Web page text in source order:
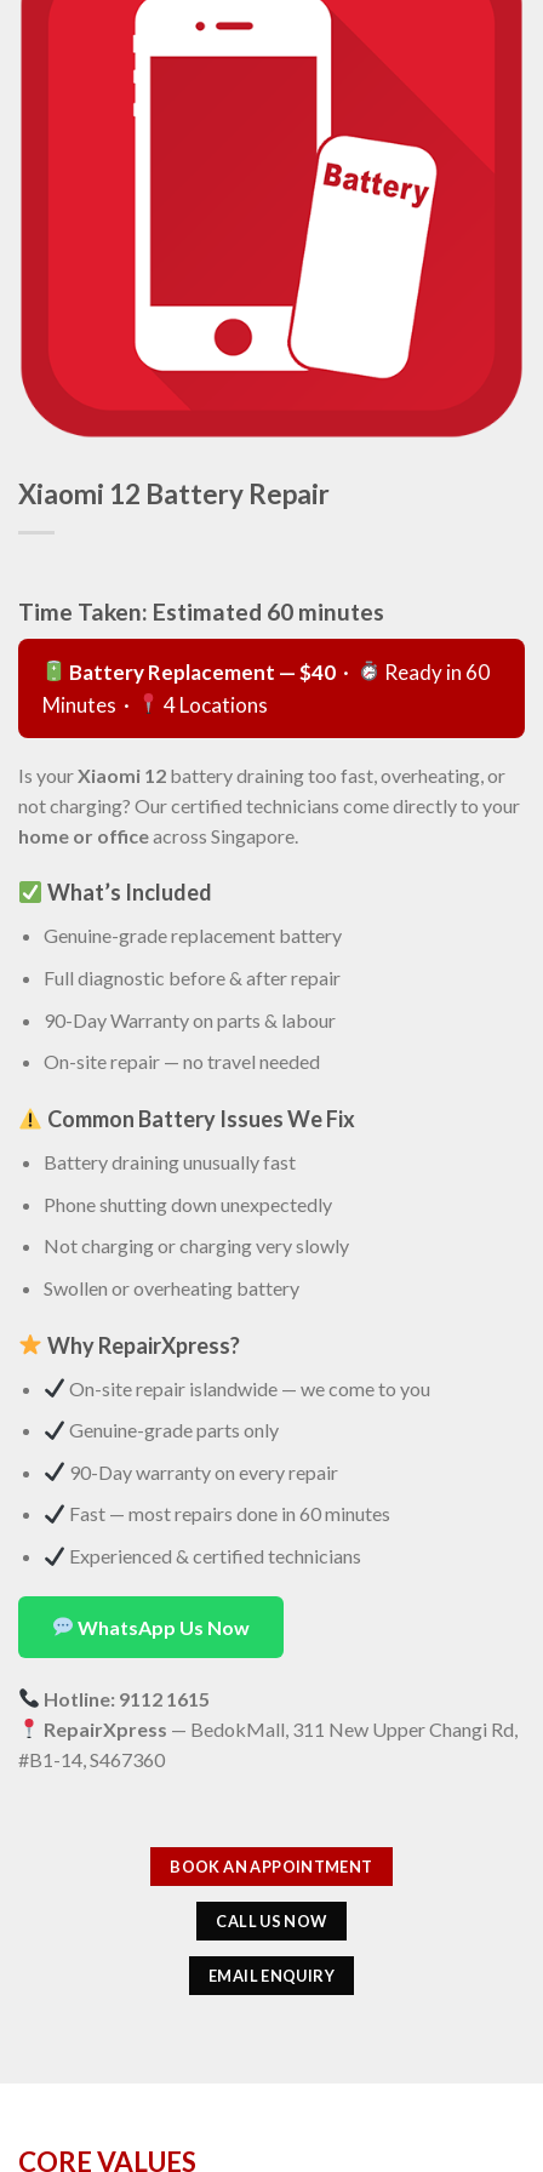
Xiaomi 12 Battery Repair
Time Taken: Estimated 60 minutes
Battery Replacement — $40 ·
Ready in 60
Minutes ·
4 Locations
Is yourXiaomi 12 battery draining too fast, overheating, or
not charging? Our certified technicians come directly to your
home or officeacross Singapore.
What’s Included
Genuine-grade replacement battery
Full diagnostic before & after repair
90-Day Warranty on parts & labour
On-site repair — no travel needed
Common Battery Issues We Fix
Battery draining unusually fast
Phone shutting down unexpectedly
Not charging or charging very slowly
Swollen or overheating battery
Why RepairXpress?
On-site repair islandwide — we come to you
Genuine-grade parts only
90-Day warranty on every repair
Fast — most repairs done in 60 minutes
Experienced & certified technicians
WhatsApp Us Now
Hotline: 9112 1615
RepairXpress — BedokMall, 311 New Upper Changi Rd,
#B1-14, S467360
BOOK AN APPOINTMENT
CALL US NOW
EMAIL ENQUIRY
CORE VALUES